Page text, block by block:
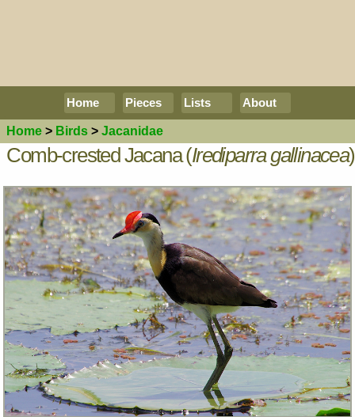
Home Pieces Lists About
Home > Birds > Jacanidae
Comb-crested Jacana (Irediparra gallinacea)